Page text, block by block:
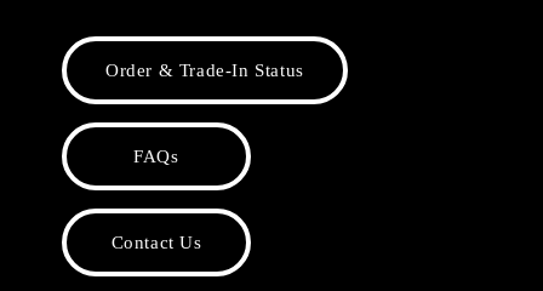
Order & Trade-In Status
FAQs
Contact Us